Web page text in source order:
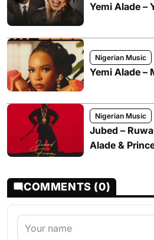
Yemi Alade –
Nigerian Music
Yemi Alade –
Nigerian Music
Jubed –
Alade &
COMMENTS (0)